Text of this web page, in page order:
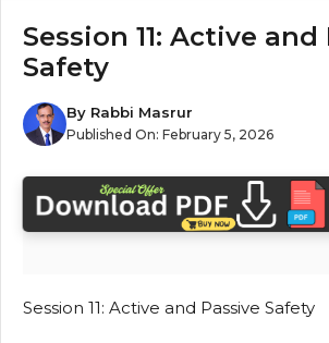
Session 11: Active and
Safety
By Rabbi Masrur
Published On: February 5, 2026
Session 11: Active and Passive Safety